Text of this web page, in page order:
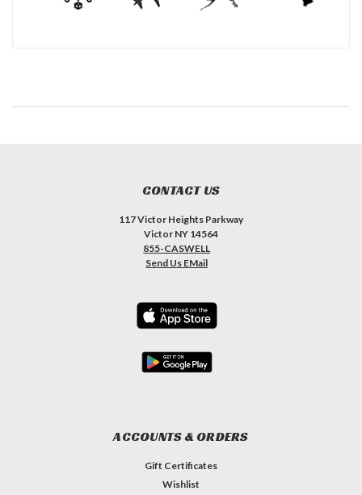
CONTACT US
117 Victor Heights Parkway
Victor NY 14564
855-CASWELL
Send Us EMail
ACCOUNTS & ORDERS
Gift Certificates
Wishlist